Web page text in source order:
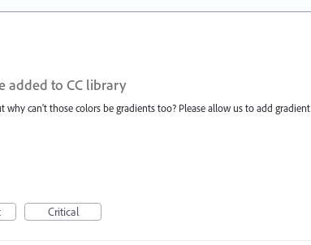
added to CC library
why can't those colors be gradients too? Please allow us to add gradient
Critical